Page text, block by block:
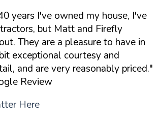
years I've owned my house, I've
but Matt and Firefly
They are a pleasure to have in
exceptional courtesy and
and are very reasonably priced."
Review
Here